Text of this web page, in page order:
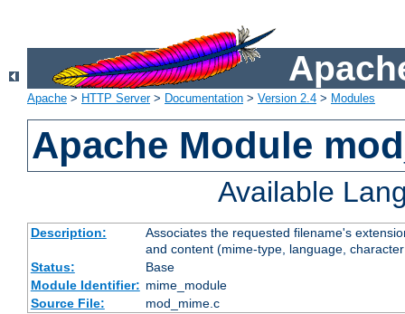
Apache > HTTP Server> Documentation > Version 2.4 > Modules
Apache Module
Available
Description:
Associates the requested filename's
and content (mime-type, language,
Status:
Base
Module Identifier: mime_module
Source File:
mod_mime.c